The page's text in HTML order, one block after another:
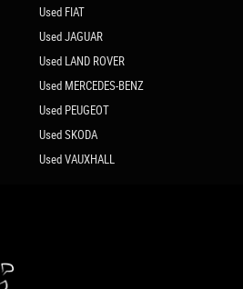
Used FIAT
Used JAGUAR
Used LAND ROVER
Used MERCEDES-BENZ
Used PEUGEOT
Used SKODA
Used VAUXHALL